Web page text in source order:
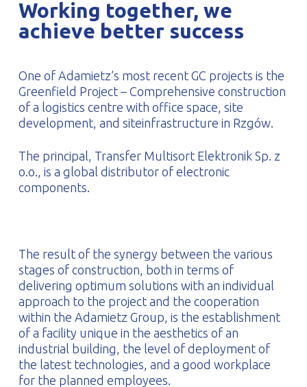
PROFILAR – Cold-formed
PL
Working together, we
achieve better success
One of Adamietz’s most recent GC projects is the
Greenfield Project – Comprehensive construction
of a logistics centre with office space, site
development, and siteinfrastructure in Rzgów.
The principal, Transfer Multisort Elektronik Sp. z
o.o., is a global distributor of electronic
components.
The result of the synergy between the various
stages of construction, both in terms of
delivering optimum solutions with an individual
approach to the project and the cooperation
within the Adamietz Group, is the establishment
of a facility unique in the aesthetics of an
industrial building, the level of deployment of
the latest technologies, and a good workplace
for the planned employees.